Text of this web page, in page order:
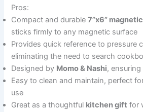
Pros:
Compact and durable7”x6”
sticks firmly to any magnetic surface
Provides quick reference to pressure
eliminating the need to search
Designed by Momo & Nashi,
Easy to clean and maintain, perfect
use
Great as a thoughtful kitchen gift for